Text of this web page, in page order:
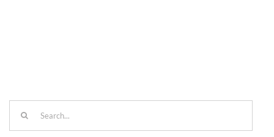
Search
for: